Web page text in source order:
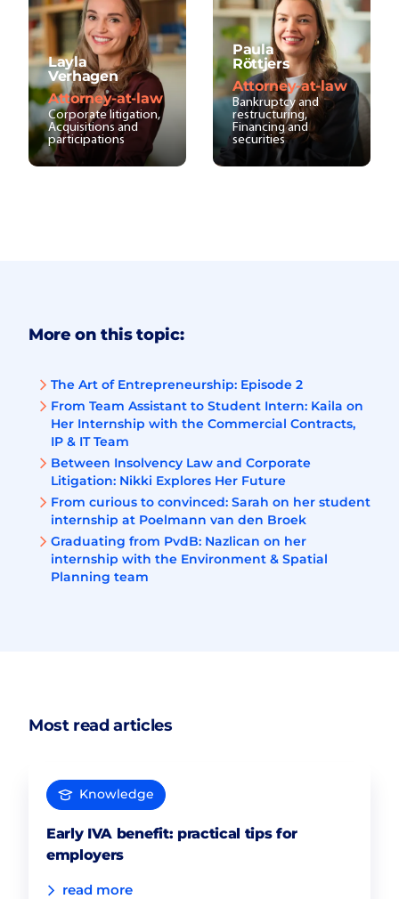
Layla
Verhagen
Attorney-at-law
Corporate litigation,
Acquisitions and
participations
Paula
Röttjers
Attorney-at-law
Bankruptcy and
restructuring,
Financing and
securities
More on this topic:
The Art of Entrepreneurship: Episode 2
From Team Assistant to Student Intern: Kaila on
Her Internship with the Commercial Contracts,
IP & IT Team
Between Insolvency Law and Corporate
Litigation: Nikki Explores Her Future
From curious to convinced: Sarah on her student
internship at Poelmann van den Broek
Graduating from PvdB: Nazlican on her
internship with the Environment & Spatial
Planning team
Most read articles
Knowledge
Early IVA benefit: practical tips for
employers
read more